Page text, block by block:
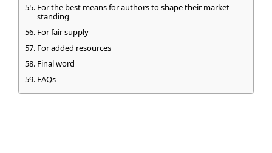
For the best means for authors to shape their market
standing
For fair supply
For added resources
Final word
FAQs